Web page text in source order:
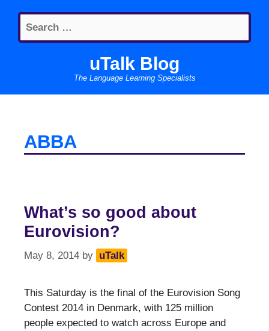
content
Search
for:
uTalk Blog
The Language Learning Specialists
ABBA
What’s so good about
Eurovision?
May 8, 2014 by uTalk
This Saturday is the final of the Eurovision Song
Contest 2014 in Denmark, with 125 million
people expected to watch across Europe and